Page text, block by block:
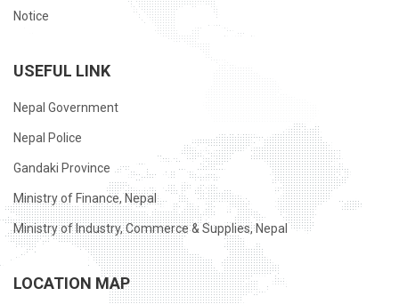
Notice
USEFUL LINK
Nepal Government
Nepal Police
Gandaki Province
Ministry of Finance, Nepal
Ministry of Industry, Commerce & Supplies, Nepal
LOCATION MAP